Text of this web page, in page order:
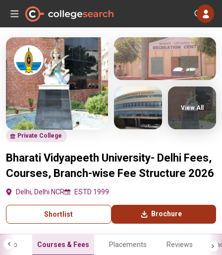
Private College
Bharati Vidyapeeth University- Delhi Fees,
Courses, Branch-wise Fee Structure 2026
Delhi, Delhi NCR ESTD 1999
Shortlist Brochure
View All
Info Courses & Fees Placements Reviews